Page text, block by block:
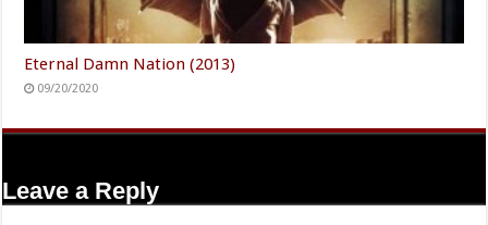
Eternal Damn Nation (2013)
09/20/2020
Leave a Reply